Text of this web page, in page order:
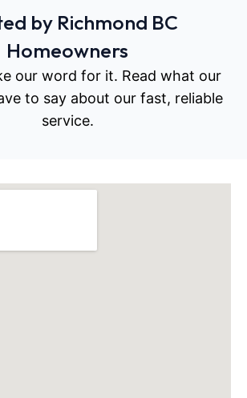
by Richmond BC
Homeowners
our word for it. Read what our
to say about our fast, reliable
service.